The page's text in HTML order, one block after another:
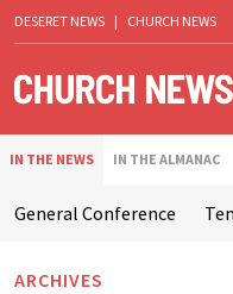
DESERET NEWS | CHURCH NEWS
IN THE NEWS IN THE ALMANAC
General Conference
ARCHIVES